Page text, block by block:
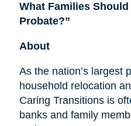
What Families
Probate?”
About
As the nation’s largest
household relocation
Caring Transitions is
banks and family